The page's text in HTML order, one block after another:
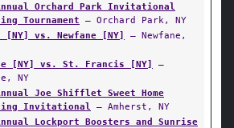
Orchard Park Invitational
Tournament — Orchard Park, NY
[NY] vs. Newfane [NY]
— Newfane,
[NY] vs. St. Francis [NY]
—
NY
Joe Shifflet Sweet Home
Invitational — Amherst, NY
Lockport Boosters and Sunrise